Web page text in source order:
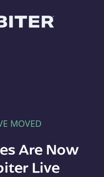
MOVED
Are Now
Live